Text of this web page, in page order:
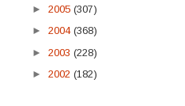
► 2005 (307)
► 2004 (368)
► 2003 (228)
► 2002 (182)